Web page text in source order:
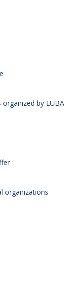
by EUBA
organizations